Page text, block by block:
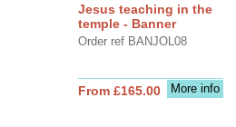
Jesus teaching in the
temple - Banner
Order ref BANJOL08
More info
From £165.00